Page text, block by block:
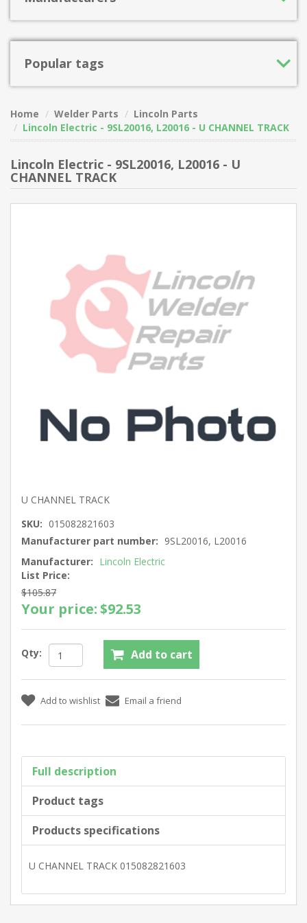
Popular tags
Home Welder Parts
Lincoln Parts
Lincoln Electric - 9SL20016, L20016 - U CHANNEL TRACK
Lincoln Electric - 9SL20016, L20016 - U
CHANNEL TRACK
U CHANNEL TRACK
SKU: 015082821603
Manufacturer part number: 9SL20016, L20016
Manufacturer: Lincoln Electric
List Price:
$105.87
Your price:$92.53
Qty:
Full description
Product tags
Products specifications
U CHANNEL TRACK 015082821603